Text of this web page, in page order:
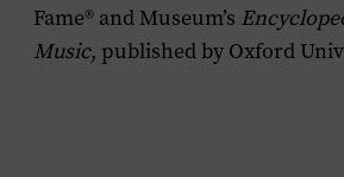
Fame® and Museum’s
Music, published by Oxford